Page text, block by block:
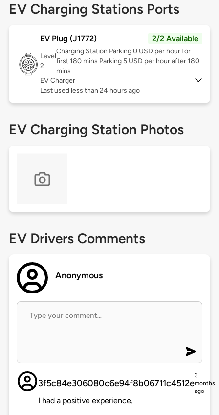
EV Charging Stations Ports
EV Plug (J1772) 2/2 Available
Level
2
Charging Station Parking 0 USD per hour for
first 180 mins Parking 5 USD per hour after 180
mins
EV Charger
Last used less than 24 hours ago
EV Charging Station Photos
EV Drivers Comments
Anonymous
3f5c84e306080c6e94f8b06711c4512e
3
months
ago
I had a positive experience.